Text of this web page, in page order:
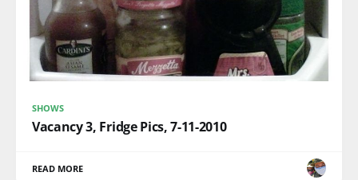
SHOWS
Vacancy 3, Fridge Pics, 7-11-2010
READ MORE